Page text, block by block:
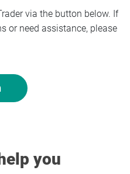
via the button below. If
or need assistance, please
you